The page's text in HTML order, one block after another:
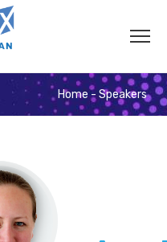
Home- Speakers